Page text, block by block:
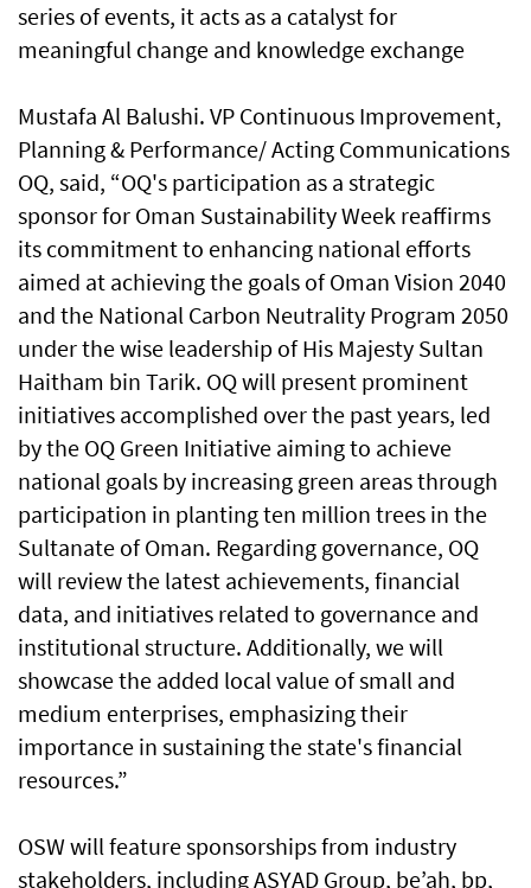
series of events, it acts as a catalyst for
meaningful change and knowledge exchange
Mustafa Al Balushi. VP Continuous Improvement,
Planning & Performance/ Acting Communications
OQ, said, “OQ's participation as a strategic
sponsor for Oman Sustainability Week reaffirms
its commitment to enhancing national efforts
aimed at achieving the goals of Oman Vision 2040
and the National Carbon Neutrality Program 2050
under the wise leadership of His Majesty Sultan
Haitham bin Tarik. OQ will present prominent
initiatives accomplished over the past years, led
by the OQ Green Initiative aiming to achieve
national goals by increasing green areas through
participation in planting ten million trees in the
Sultanate of Oman. Regarding governance, OQ
will review the latest achievements, financial
data, and initiatives related to governance and
institutional structure. Additionally, we will
showcase the added local value of small and
medium enterprises, emphasizing their
importance in sustaining the state's financial
resources.”
OSW will feature sponsorships from industry
stakeholders, including ASYAD Group, be’ah, bp,